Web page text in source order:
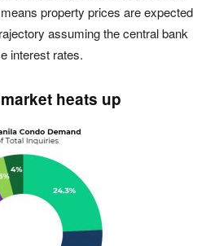
property prices are expected
assuming the central bank
interest rates.
heats up